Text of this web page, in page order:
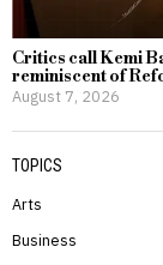
Critics call Kemi
reminiscent of
August 7, 2026
TOPICS
Arts
Business